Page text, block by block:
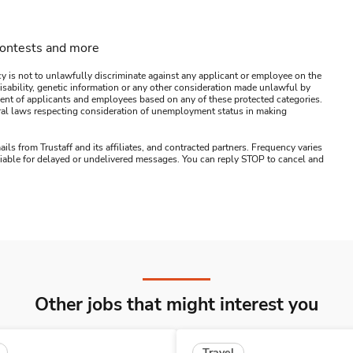
and more
is not to unlawfully discriminate against any applicant or employee on the
genetic information or any other consideration made unlawful by
of applicants and employees based on any of these protected categories.
laws respecting consideration of unemployment status in making
from Trustaff and its affiliates, and contracted partners. Frequency varies
for delayed or undelivered messages. You can reply STOP to cancel and
Other jobs that might interest you